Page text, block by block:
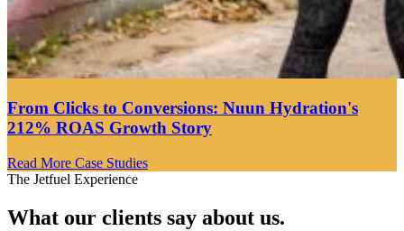
From Clicks to Conversions: Nuun Hydration's
212% ROAS Growth Story
Read More Case Studies
The Jetfuel Experience
What our clients say about us.